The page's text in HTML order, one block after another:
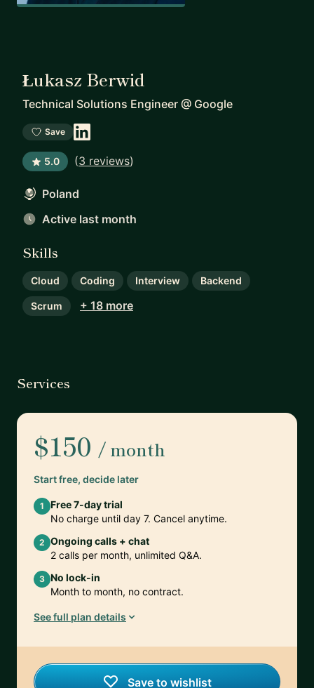
Łukasz Berwid
Technical Solutions Engineer @ Google
Save
5.0 (3 reviews)
Poland
Active last month
Skills
Cloud Coding Interview Backend
Scrum + 18 more
Services
$150 / month
Start free, decide later
1
Free 7-day trial
No charge until day 7. Cancel anytime.
2 Ongoing calls + chat
2 calls per month, unlimited Q&A.
3 No lock-in
Month to month, no contract.
See full plan details
Save to wishlist